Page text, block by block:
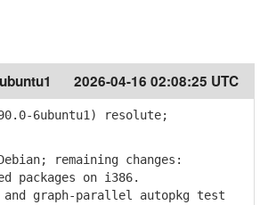
2026-04-16 02:08:25 UTC
6ubuntu1) resolute;
remaining changes:
packages on i386.
graph-parallel autopkg test